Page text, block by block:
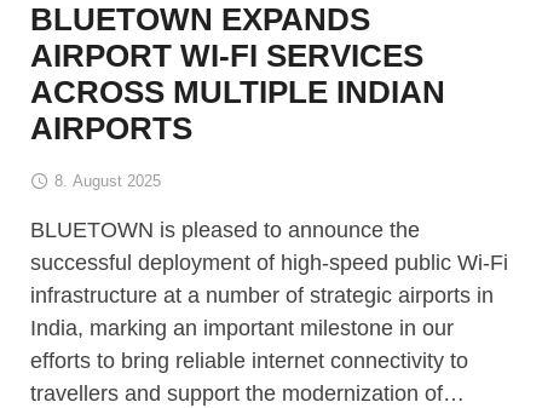
CAREERS
CONTACT
BLUETOWN EXPANDS
AIRPORT WI-FI SERVICES
ACROSS MULTIPLE INDIAN
AIRPORTS
8. August 2025
BLUETOWN is pleased to announce the
successful deployment of high-speed public Wi-Fi
infrastructure at a number of strategic airports in
India, marking an important milestone in our
efforts to bring reliable internet connectivity to
travellers and support the modernization of…